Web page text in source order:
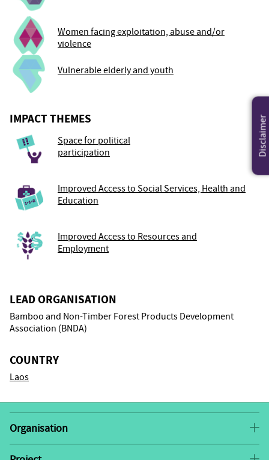
Women facing exploitation, abuse and/or
violence
Vulnerable elderly and youth
IMPACT THEMES
Space for political
participation
Improved Access to Social Services, Health and
Education
Improved Access to Resources and
Employment
LEAD ORGANISATION
Bamboo and Non-Timber Forest Products Development
Association (BNDA)
COUNTRY
Laos
Organisation
Bamboo and Non-Timber Forest Products
Disclaimer